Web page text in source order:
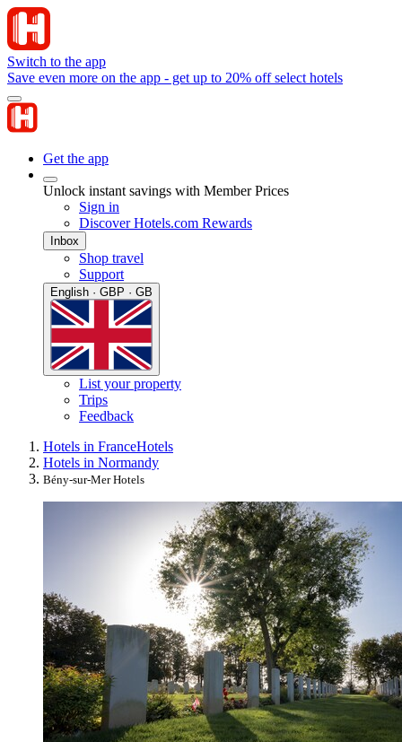
Switch to the app
Save even more on the app - get up to 20% off select hotels
Get the app
Unlock instant savings with Member Prices
Sign in
Discover Hotels.com Rewards
Inbox
Shop travel
Support
English · GBP · GB
List your property
Trips
Feedback
Hotels in FranceHotels
Hotels in Normandy
Bény-sur-Mer Hotels